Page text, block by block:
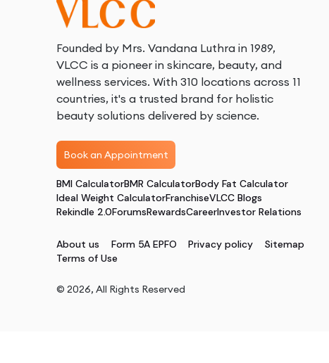
Founded by Mrs. Vandana Luthra in 1989,
VLCC is a pioneer in skincare, beauty, and
wellness services. With 310 locations across 11
countries, it's a trusted brand for holistic
beauty solutions delivered by science.
Book an Appointment
BMI CalculatorBMR CalculatorBody Fat Calculator
Ideal Weight CalculatorFranchiseVLCC Blogs
Rekindle 2.0ForumsRewardsCareerInvestor Relations
About us Form 5A EPFO Privacy policy
Sitemap
Terms of Use
© 2026, All Rights Reserved